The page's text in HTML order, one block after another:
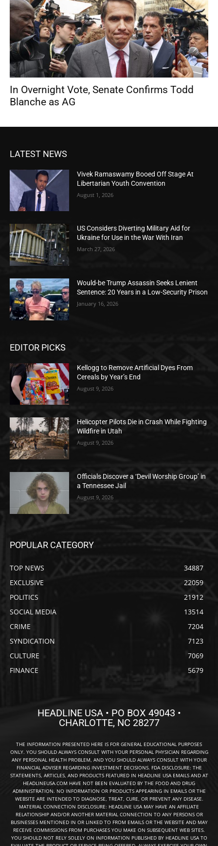
In Overnight Vote, Senate Confirms Todd
Blanche as AG
LATEST NEWS
Vivek Ramaswamy Booed Off Stage At
Libertarian Youth Convention
August 1, 2026
US Considers Diverting Military Aid for
Ukraine for Use in the War With Iran
March 27, 2026
Would-be Trump Assassin Seeks Lenient
Sentence: 20 Years in a Low-Security Prison
January 16, 2026
EDITOR PICKS
Kellogg to Remove Artificial Dyes From
Cereals by Year’s End
August 9, 2026
Helicopter Pilots Die in Crash While Fighting
Wildfire in Utah
August 9, 2026
Officials Discover a ‘Devil Worship Group’ in
a Tennessee Jail
August 9, 2026
POPULAR CATEGORY
TOP NEWS
34887
EXCLUSIVE
22059
POLITICS
21912
SOCIAL MEDIA
13514
CRIME
7204
SYNDICATION
7123
CULTURE
7069
FINANCE
5679
HEADLINE USA • PO BOX 49043 •
CHARLOTTE, NC 28277
THE INFORMATION PRESENTED HERE IS FOR GENERAL EDUCATIONAL PURPOSES
ONLY. YOU SHOULD ALWAYS CONSULT WITH YOUR PERSONAL PHYSICIAN REGARDING
ANY PERSONAL HEALTH PROBLEM, AND YOU SHOULD ALWAYS CONSULT WITH YOUR
FINANCIAL ADVISER REGARDING INVESTMENT DECISIONS. FDA DISCLOSURE: THE
STATEMENTS, ARTICLES, AND PRODUCTS FEATURED IN HEADLINE USA EMAILS AND AT
HEADLINEUSA.COM HAVE NOT BEEN EVALUATED BY THE FOOD AND DRUG
ADMINISTRATION. NO INFORMATION OR PRODUCTS APPEARING IN EMAILS OR THE
WEBSITE ARE INTENDED TO DIAGNOSE, TREAT, CURE, OR PREVENT ANY DISEASE.
MATERIAL CONNECTION DISCLOSURE: HEADLINE USA MAY HAVE AN AFFILIATE
RELATIONSHIP AND/OR ANOTHER MATERIAL CONNECTION TO ANY PERSONS OR
BUSINESSES MENTIONED IN OR LINKED TO FROM EMAILS OR THE WEBSITE AND MAY
RECEIVE COMMISSIONS FROM PURCHASES YOU MAKE ON SUBSEQUENT WEB SITES.
YOU SHOULD NOT RELY SOLELY ON INFORMATION PUBLISHED BY HEADLINE USA TO